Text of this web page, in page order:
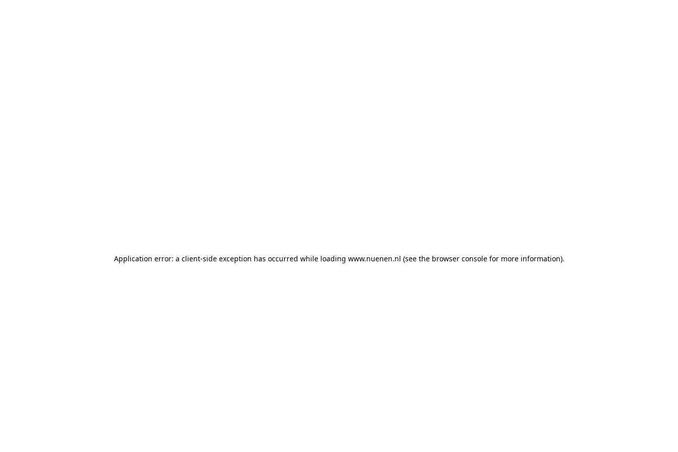
Application error: a client-side exception has occurred while loading www.nuenen.nl (see the browser console for more information).